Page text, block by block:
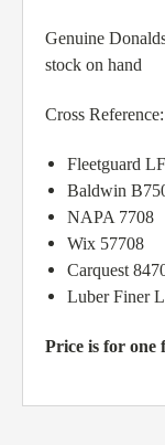
Genuine
stock on hand
Cross Reference:
Fleetguard
Baldwin
NAPA 7708
Wix 57708
Carquest
Luber Finer
Price is for one